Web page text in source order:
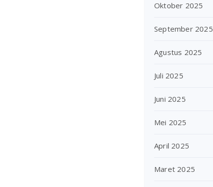
Oktober 2025
September 2025
Agustus 2025
Juli 2025
Juni 2025
Mei 2025
April 2025
Maret 2025